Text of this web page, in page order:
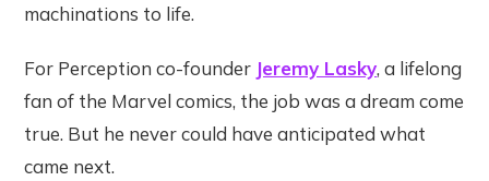
machinations to life.
For Perception co-founder Jeremy Lasky, a lifelong
fan of the Marvel comics, the job was a dream come
true. But he never could have anticipated what
came next.